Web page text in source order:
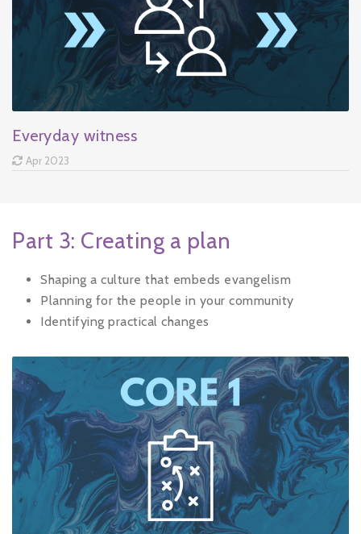
Everyday witness
Apr 2023
Part 3: Creating a plan
Shaping a culture that embeds evangelism
Planning for the people in your community
Identifying practical changes